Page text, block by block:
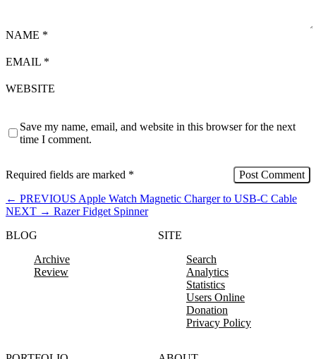
NAME *
EMAIL *
WEBSITE
Save my name, email, and website in this browser for the next
time I comment.
Required fields are marked *
← PREVIOUS Apple Watch Magnetic Charger to USB-C Cable
NEXT → Razer Fidget Spinner
BLOG
Archive
Review
SITE
Search
Analytics
Statistics
Users Online
Donation
Privacy Policy